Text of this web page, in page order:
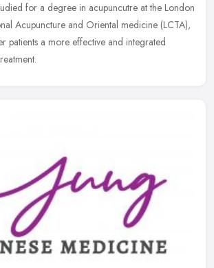
for a degree in acupuncutre at the London
Acupuncture and Oriental medicine (LCTA),
patients a more effective and integrated